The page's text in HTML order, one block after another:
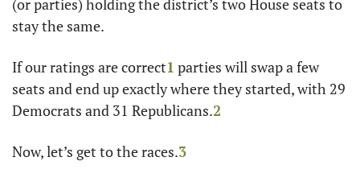
(or parties) holding the district’s two House seats to
stay the same.
If our ratings are correct1 parties will swap a few
seats and end up exactly where they started, with 29
Democrats and 31 Republicans.2
Now, let’s get to the races.3